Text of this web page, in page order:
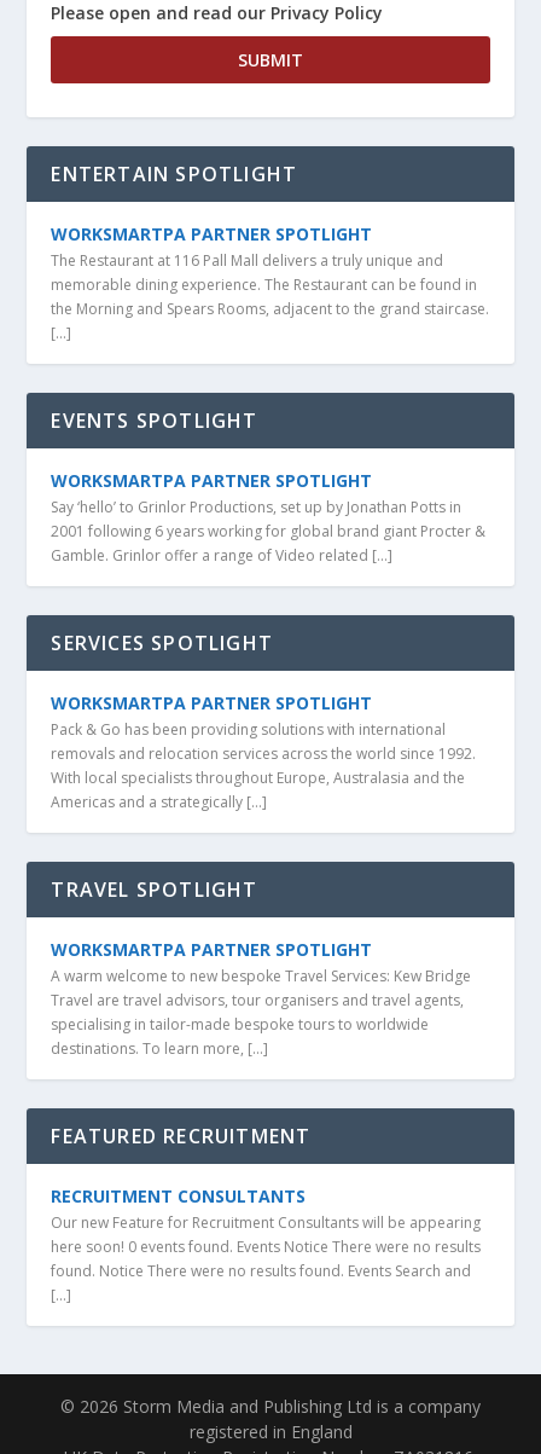
Please open and read our Privacy Policy
ENTERTAIN SPOTLIGHT
WORKSMARTPA PARTNER SPOTLIGHT
The Restaurant at 116 Pall Mall delivers a truly unique and
memorable dining experience. The Restaurant can be found in
the Morning and Spears Rooms, adjacent to the grand staircase.
[…]
EVENTS SPOTLIGHT
WORKSMARTPA PARTNER SPOTLIGHT
Say ‘hello’ to Grinlor Productions, set up by Jonathan Potts in
2001 following 6 years working for global brand giant Procter &
Gamble. Grinlor offer a range of Video related […]
SERVICES SPOTLIGHT
WORKSMARTPA PARTNER SPOTLIGHT
Pack & Go has been providing solutions with international
removals and relocation services across the world since 1992.
With local specialists throughout Europe, Australasia and the
Americas and a strategically […]
TRAVEL SPOTLIGHT
WORKSMARTPA PARTNER SPOTLIGHT
A warm welcome to new bespoke Travel Services: Kew Bridge
Travel are travel advisors, tour organisers and travel agents,
specialising in tailor-made bespoke tours to worldwide
destinations. To learn more, […]
FEATURED RECRUITMENT
RECRUITMENT CONSULTANTS
Our new Feature for Recruitment Consultants will be appearing
here soon! 0 events found. Events Notice There were no results
found. Notice There were no results found. Events Search and
[…]
© 2026 Storm Media and Publishing Ltd is a company
registered in England